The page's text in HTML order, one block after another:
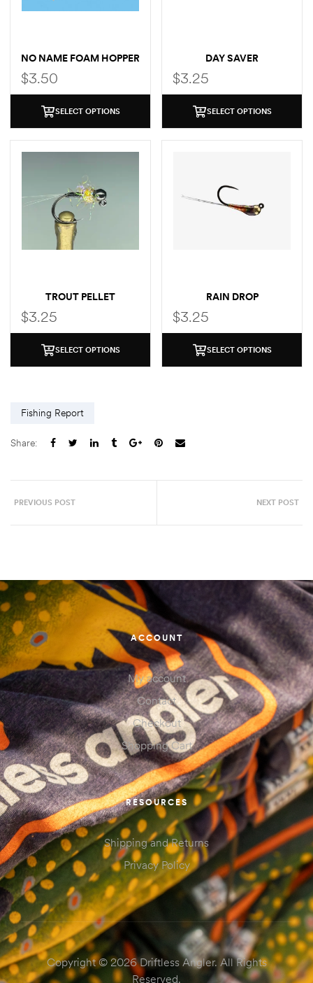
NO NAME FOAM HOPPER
$3.50
SELECT OPTIONS
DAY SAVER
$3.25
SELECT OPTIONS
TROUT PELLET
$3.25
SELECT OPTIONS
RAIN DROP
$3.25
SELECT OPTIONS
Fishing Report
Share:
PREVIOUS POST NEXT POST
ACCOUNT
My account
Contact
Checkout
Shopping Cart
RESOURCES
Shipping and Returns
Privacy Policy
Copyright © 2026 Driftless Angler. All Rights
Reserved.